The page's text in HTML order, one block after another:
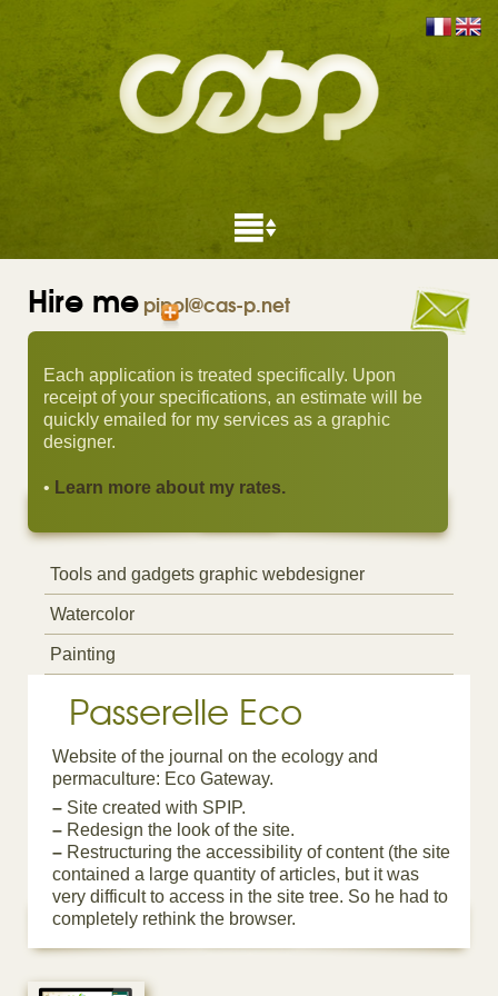
Hire mepipol@cas-p.net
Each application is treated specifically. Upon
receipt of your specifications, an estimate will be
quickly emailed for my services as a graphic
designer.
• Learn more about my rates.
Tools and gadgets graphic webdesigner
Watercolor
Painting
Passerelle Eco
Website of the journal on the ecology and
permaculture: Eco Gateway.
– Site created with SPIP.
– Redesign the look of the site.
– Restructuring the accessibility of content (the site
contained a large quantity of articles, but it was
very difficult to access in the site tree. So he had to
completely rethink the browser.